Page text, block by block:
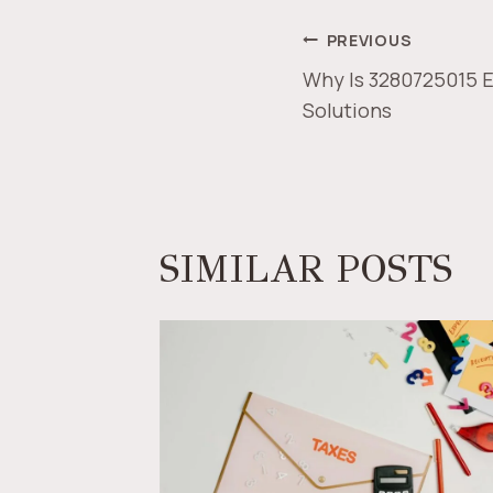
POST
PREVIOUS
Why Is 3280725015
Solutions
SIMILAR POSTS